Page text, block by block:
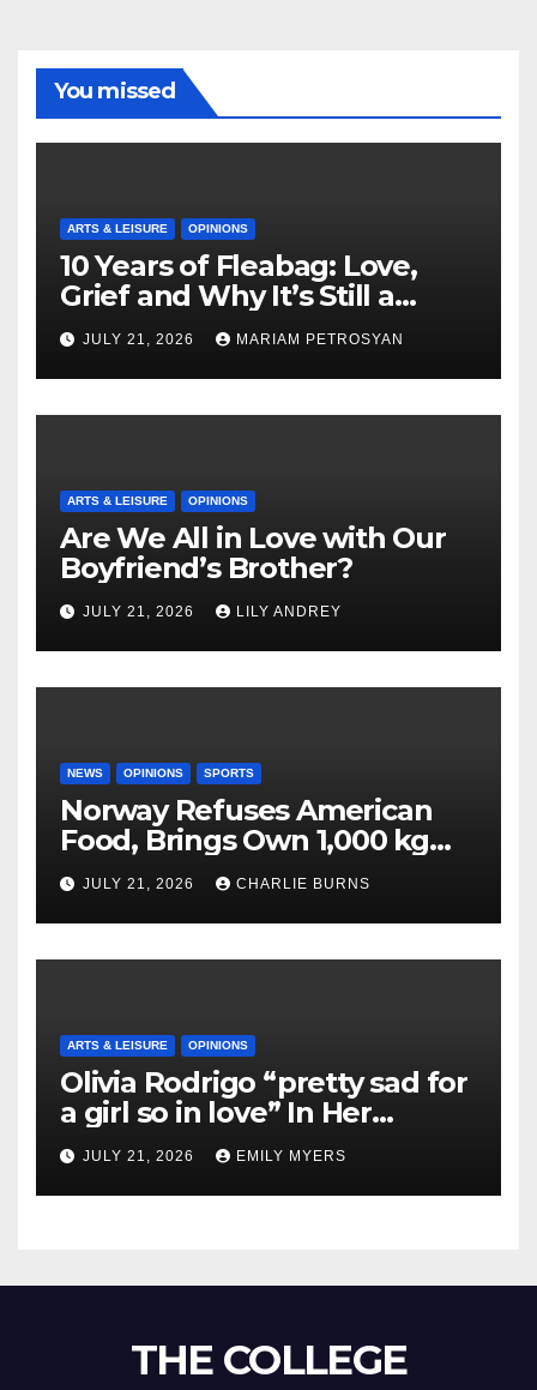
You missed
ARTS & LEISURE OPINIONS
10 Years of Fleabag: Love,
Grief and Why It’s Still a
Masterful Feminist Piece
JULY 21, 2026 MARIAM PETROSYAN
ARTS & LEISURE OPINIONS
Are We All in Love with Our
Boyfriend’s Brother?
JULY 21, 2026 LILY ANDREY
NEWS OPINIONS SPORTS
Norway Refuses American
Food, Brings Own 1,000 kg
Shipment
JULY 21, 2026 CHARLIE BURNS
ARTS & LEISURE OPINIONS
Olivia Rodrigo “pretty sad for
a girl so in love” In Her
Newest Album
JULY 21, 2026 EMILY MYERS
THE COLLEGE